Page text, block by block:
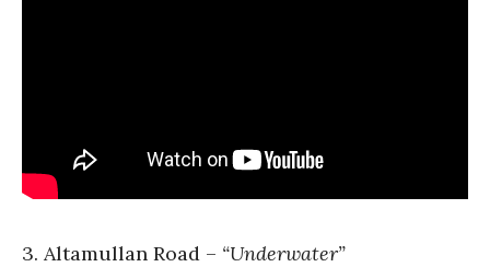
3. Altamullan Road – “Underwater”